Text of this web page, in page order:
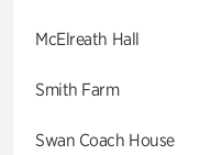
McElreath Hall
Smith Farm
Swan Coach House